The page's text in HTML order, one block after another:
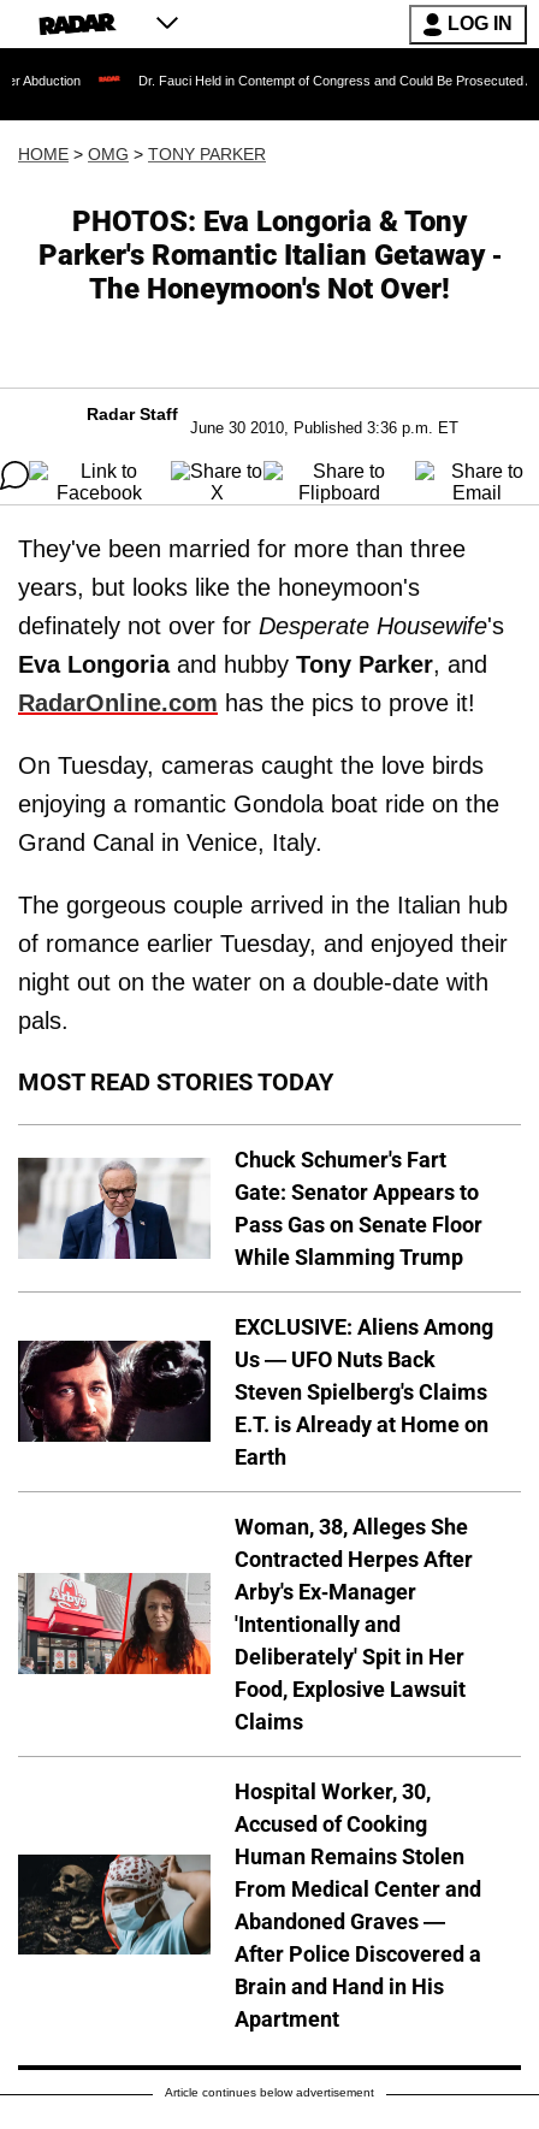
LOG IN
Dr. Fauci Held in Contempt of Congress and Could Be Prosecuted After
HOME > OMG > TONY PARKER
PHOTOS: Eva Longoria & Tony
Parker's Romantic Italian Getaway -
The Honeymoon's Not Over!
Radar Staff
June 30 2010, Published 3:36 p.m. ET
They've been married for more than three
years, but looks like the honeymoon's
definately not over for Desperate Housewife's
Eva Longoriaand hubby Tony Parker, and
RadarOnline.com has the pics to prove it!
On Tuesday, cameras caught the love birds
enjoying a romantic Gondola boat ride on the
Grand Canal in Venice, Italy.
The gorgeous couple arrived in the Italian hub
of romance earlier Tuesday, and enjoyed their
night out on the water on a double-date with
pals.
MOST READ STORIES TODAY
Chuck Schumer's Fart
Gate: Senator Appears to
Pass Gas on Senate Floor
While Slamming Trump
EXCLUSIVE: Aliens Among
Us — UFO Nuts Back
Steven Spielberg's Claims
E.T. is Already at Home on
Earth
Woman, 38, Alleges She
Contracted Herpes After
Arby's Ex-Manager
'Intentionally and
Deliberately' Spit in Her
Food, Explosive Lawsuit
Claims
Hospital Worker, 30,
Accused of Cooking
Human Remains Stolen
From Medical Center and
Abandoned Graves —
After Police Discovered a
Brain and Hand in His
Apartment
Article continues below advertisement